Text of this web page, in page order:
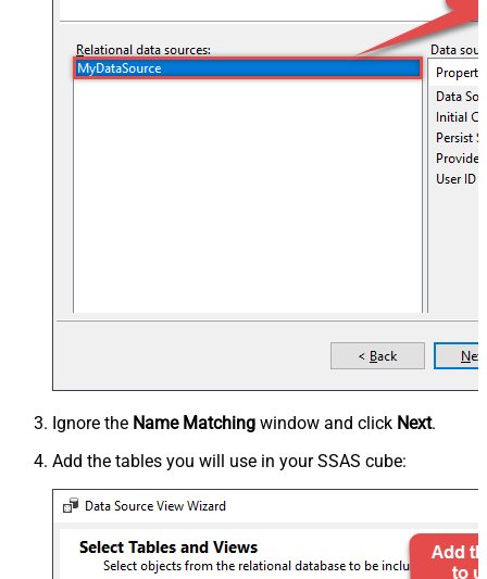
Ignore the Name Matching window and click Next.
Add the tables you will use in your SSAS cube: